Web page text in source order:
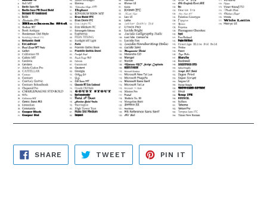
SHARE SHARE
FACEBOOK
TWEET TWEET
TWITTER
PIN IT
PINTEREST